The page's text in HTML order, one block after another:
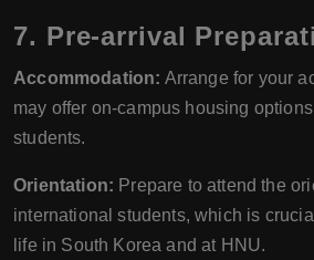
7. Pre-arrival
Accommodation: Arrange for your
may offer on-campus housing
students.
Orientation: Prepare to attend the
international students, which is
life in South Korea and at HNU.